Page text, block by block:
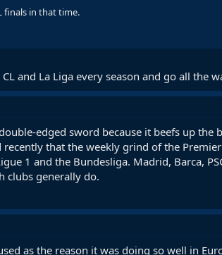
finals in that time.
and La Liga every season and go all the
edged sword because it beefs up
recently that the weekly grind of the
1 and the Bundesliga. Madrid, Barca,
clubs generally do.
as the reason it was doing so well in